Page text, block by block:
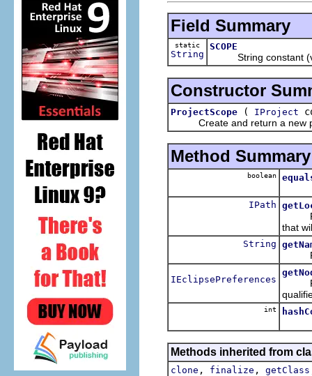
Field Summary
static
String
SCOPE
String constant
Constructor
ProjectScope ( IProject
Create and return a new
Method Summary
boolean
IPath
that
String
IEclipsePreferences
int
Methods inherited from
clone , finalize , getClass